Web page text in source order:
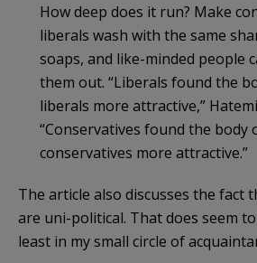
How deep does it run? Make
liberals wash with the same
soaps, and like-minded people
them out. “Liberals found the
liberals more attractive,”
“Conservatives found the body
conservatives more attractive.”
The article also discusses the fact
are uni-political. That does seem
least in my small circle of